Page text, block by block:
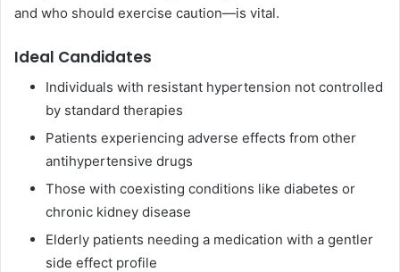
and who should exercise caution—is vital.
Ideal Candidates
Individuals with resistant hypertension not controlled
by standard therapies
Patients experiencing adverse effects from other
antihypertensive drugs
Those with coexisting conditions like diabetes or
chronic kidney disease
Elderly patients needing a medication with a gentler
side effect profile